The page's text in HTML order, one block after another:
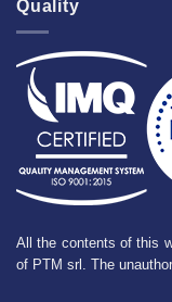
Quality
All the contents of this
of PTM srl. The